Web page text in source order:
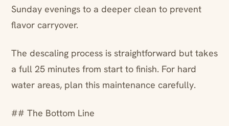
Sunday evenings to a deeper clean to prevent
flavor carryover.
The descaling process is straightforward but takes
a full 25 minutes from start to finish. For hard
water areas, plan this maintenance carefully.
## The Bottom Line